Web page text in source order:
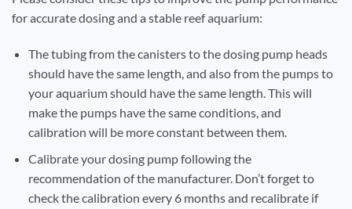
for accurate dosing and a stable reef aquarium:
The tubing from the canisters to the dosing pump heads
should have the same length, and also from the pumps to
your aquarium should have the same length. This will
make the pumps have the same conditions, and
calibration will be more constant between them.
Calibrate your dosing pump following the
recommendation of the manufacturer. Don’t forget to
check the calibration every 6 months and recalibrate if